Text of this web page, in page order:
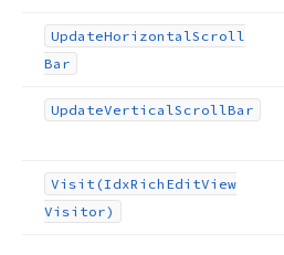
UpdateHorizontalScroll
Bar
UpdateVerticalScrollBar
Visit (IdxRich EditView
Visitor)